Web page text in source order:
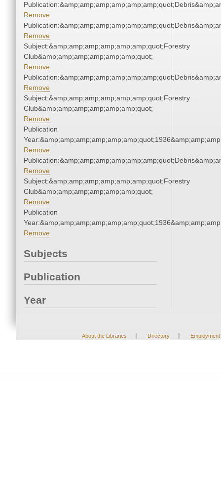
Remove
Remove
Subject:&amp;amp;amp;amp;amp;amp;quot;Forestry
Club&amp;amp;amp;amp;amp;amp;quot;
Remove
Remove
Subject:&amp;amp;amp;amp;amp;amp;quot;Forestry
Club&amp;amp;amp;amp;amp;amp;quot;
Remove
Publication
Remove
Remove
Subject:&amp;amp;amp;amp;amp;amp;quot;Forestry
Club&amp;amp;amp;amp;amp;amp;quot;
Remove
Publication
Remove
Subjects
Publication
Year
About the Libraries | Directory | Employment